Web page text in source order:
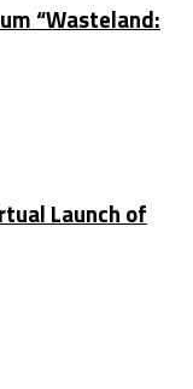
“Wasteland:
Launch of